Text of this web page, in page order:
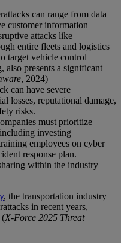
can range from data
customer information
attacks like
entire fleets and logistics
target vehicle control
also presents a significant
, 2024)
can have severe
losses, reputational damage,
risks.
must prioritize
investing
employees on cyber
response plan.
within the industry
, the transportation industry
in recent years,
(X-Force 2025 Threat